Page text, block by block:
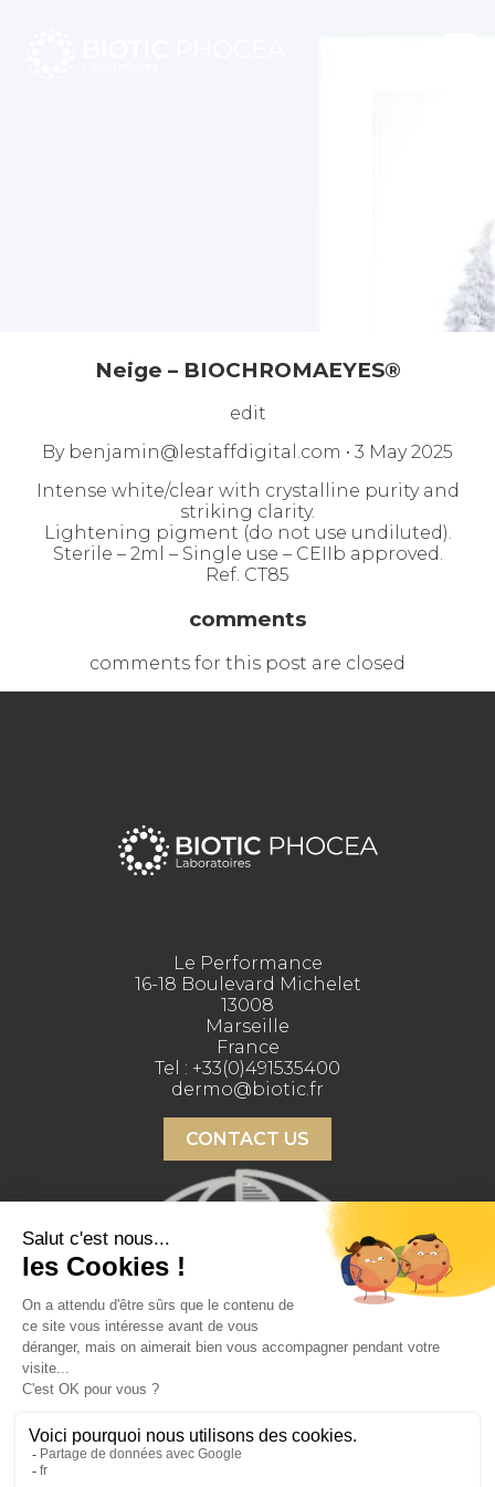
Neige – BIOCHROMAEYES®
edit
Bybenjamin@lestaffdigital.com • 3 May 2025
Intense white/clear with crystalline purity and
striking clarity.
Lightening pigment (do not use undiluted).
Sterile – 2ml – Single use – CEIIb approved.
Ref. CT85
comments
comments for this post are closed
Le Performance
16-18 Boulevard Michelet
13008
Marseille
France
Tel : +33(0)491535400
dermo@biotic.fr
CONTACT US